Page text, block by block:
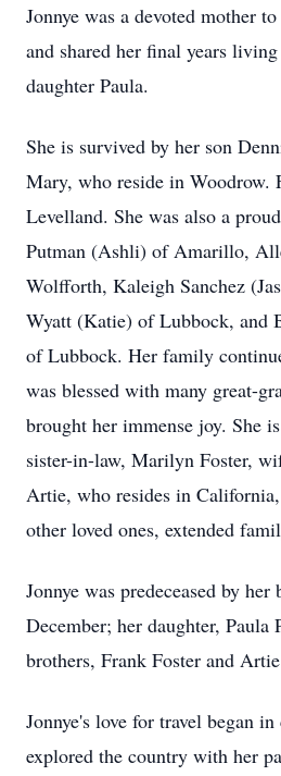
Jonnye was a devoted mother
and shared her final years
daughter Paula.
She is survived by her son
Mary, who reside in Woodrow.
Levelland. She was also a
Putman (Ashli) of Amarillo,
Wolfforth, Kaleigh Sanchez
Wyatt (Katie) of Lubbock, and
of Lubbock. Her family
was blessed with many great-
brought her immense joy. She
sister-in-law, Marilyn Foster,
Artie, who resides in
other loved ones, extended
Jonnye was predeceased by
December; her daughter, Paula
brothers, Frank Foster and
Jonnye's love for travel began
explored the country with her